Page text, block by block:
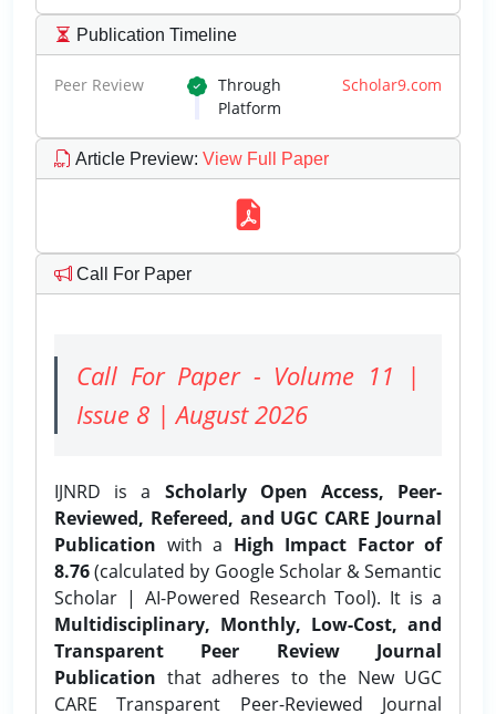
Publication Timeline
Peer Review Through Scholar9.com
Platform
Article Preview: View Full Paper
Call For Paper
Call For Paper - Volume 11 |
Issue 8 | August 2026
IJNRD is a Scholarly Open Access, Peer-
Reviewed, Refereed, and UGC CARE Journal
Publication with a High Impact Factor of
8.76(calculated by Google Scholar & Semantic
Scholar | AI-Powered Research Tool). It is a
Multidisciplinary, Monthly, Low-Cost, and
Transparent Peer Review Journal
Publication that adheres to the New UGC
CARE Transparent Peer-Reviewed Journal